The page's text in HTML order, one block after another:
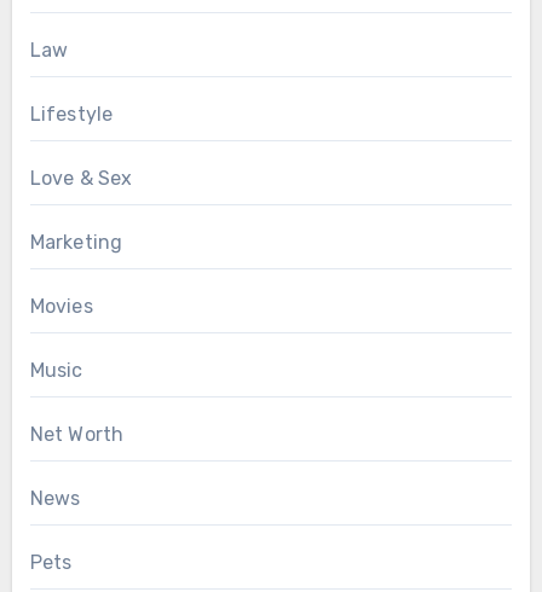
Law
Lifestyle
Love & Sex
Marketing
Movies
Music
Net Worth
News
Pets